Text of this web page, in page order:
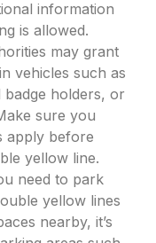
information
is allowed.
may grant
vehicles such as
badge holders, or
sure you
apply before
yellow line.
need to park
yellow lines
nearby, it’s